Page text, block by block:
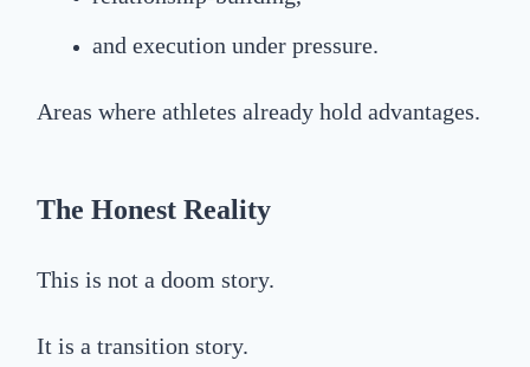
and execution under pressure.
Areas where athletes already hold advantages.
The Honest Reality
This is not a doom story.
It is a transition story.